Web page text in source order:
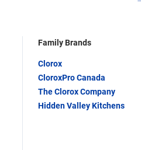
Family Brands
Clorox
CloroxPro Canada
The Clorox Company
Hidden Valley Kitchens